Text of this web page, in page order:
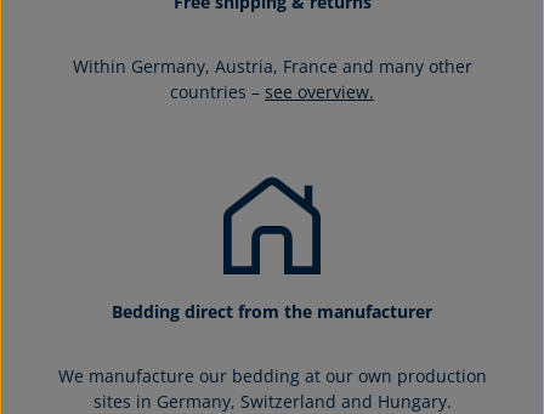
Within Germany, Austria, France and many other
countries – see overview.
Bedding direct from the manufacturer
We manufacture our bedding at our own production
sites in Germany, Switzerland and Hungary.